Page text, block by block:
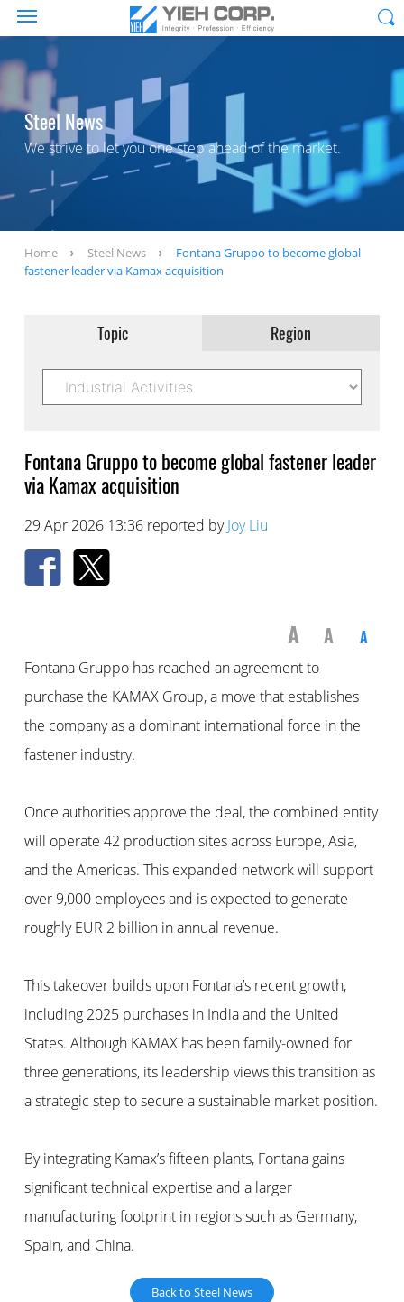
Steel News
We strive to let you one step ahead of the market.
Home Steel News
Fontana Gruppo to become global
fastener leader via Kamax acquisition
Topic Region
Fontana Gruppo to become global fastener leader
via Kamax acquisition
29 Apr 2026 13:36 reported byJoy Liu
A A A
Fontana Gruppo has reached an agreement to
purchase the KAMAX Group, a move that establishes
the company as a dominant international force in the
fastener industry.
Once authorities approve the deal, the combined entity
will operate 42 production sites across Europe, Asia,
and the Americas. This expanded network will support
over 9,000 employees and is expected to generate
roughly EUR 2 billion in annual revenue.
This takeover builds upon Fontana’s recent growth,
including 2025 purchases in India and the United
States. Although KAMAX has been family-owned for
three generations, its leadership views this transition as
a strategic step to secure a sustainable market position.
By integrating Kamax’s fifteen plants, Fontana gains
significant technical expertise and a larger
manufacturing footprint in regions such as Germany,
Spain, and China.
Back to Steel News